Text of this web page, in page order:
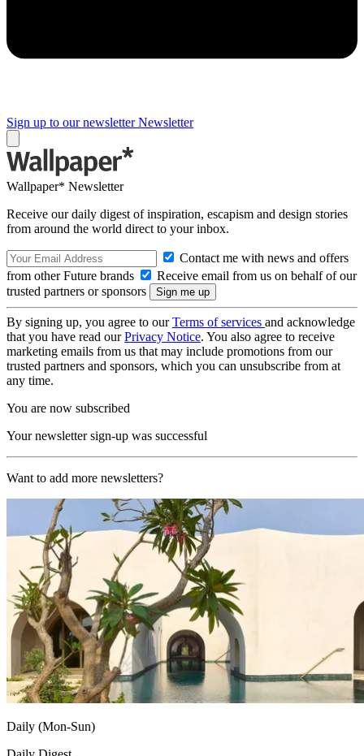
Sign up to our newsletter Newsletter
Wallpaper* Newsletter
Receive our daily digest of inspiration, escapism and design stories
from around the world direct to your inbox.
Contact me with news and offers
from other Future brands
Receive email from us on behalf of our
trusted partners or sponsors
By signing up, you agree to ourTerms of services and acknowledge
that you have read ourPrivacy Notice. You also agree to receive
marketing emails from us that may include promotions from our
trusted partners and sponsors, which you can unsubscribe from at
any time.
You are now subscribed
Your newsletter sign-up was successful
Want to add more newsletters?
Daily (Mon-Sun)